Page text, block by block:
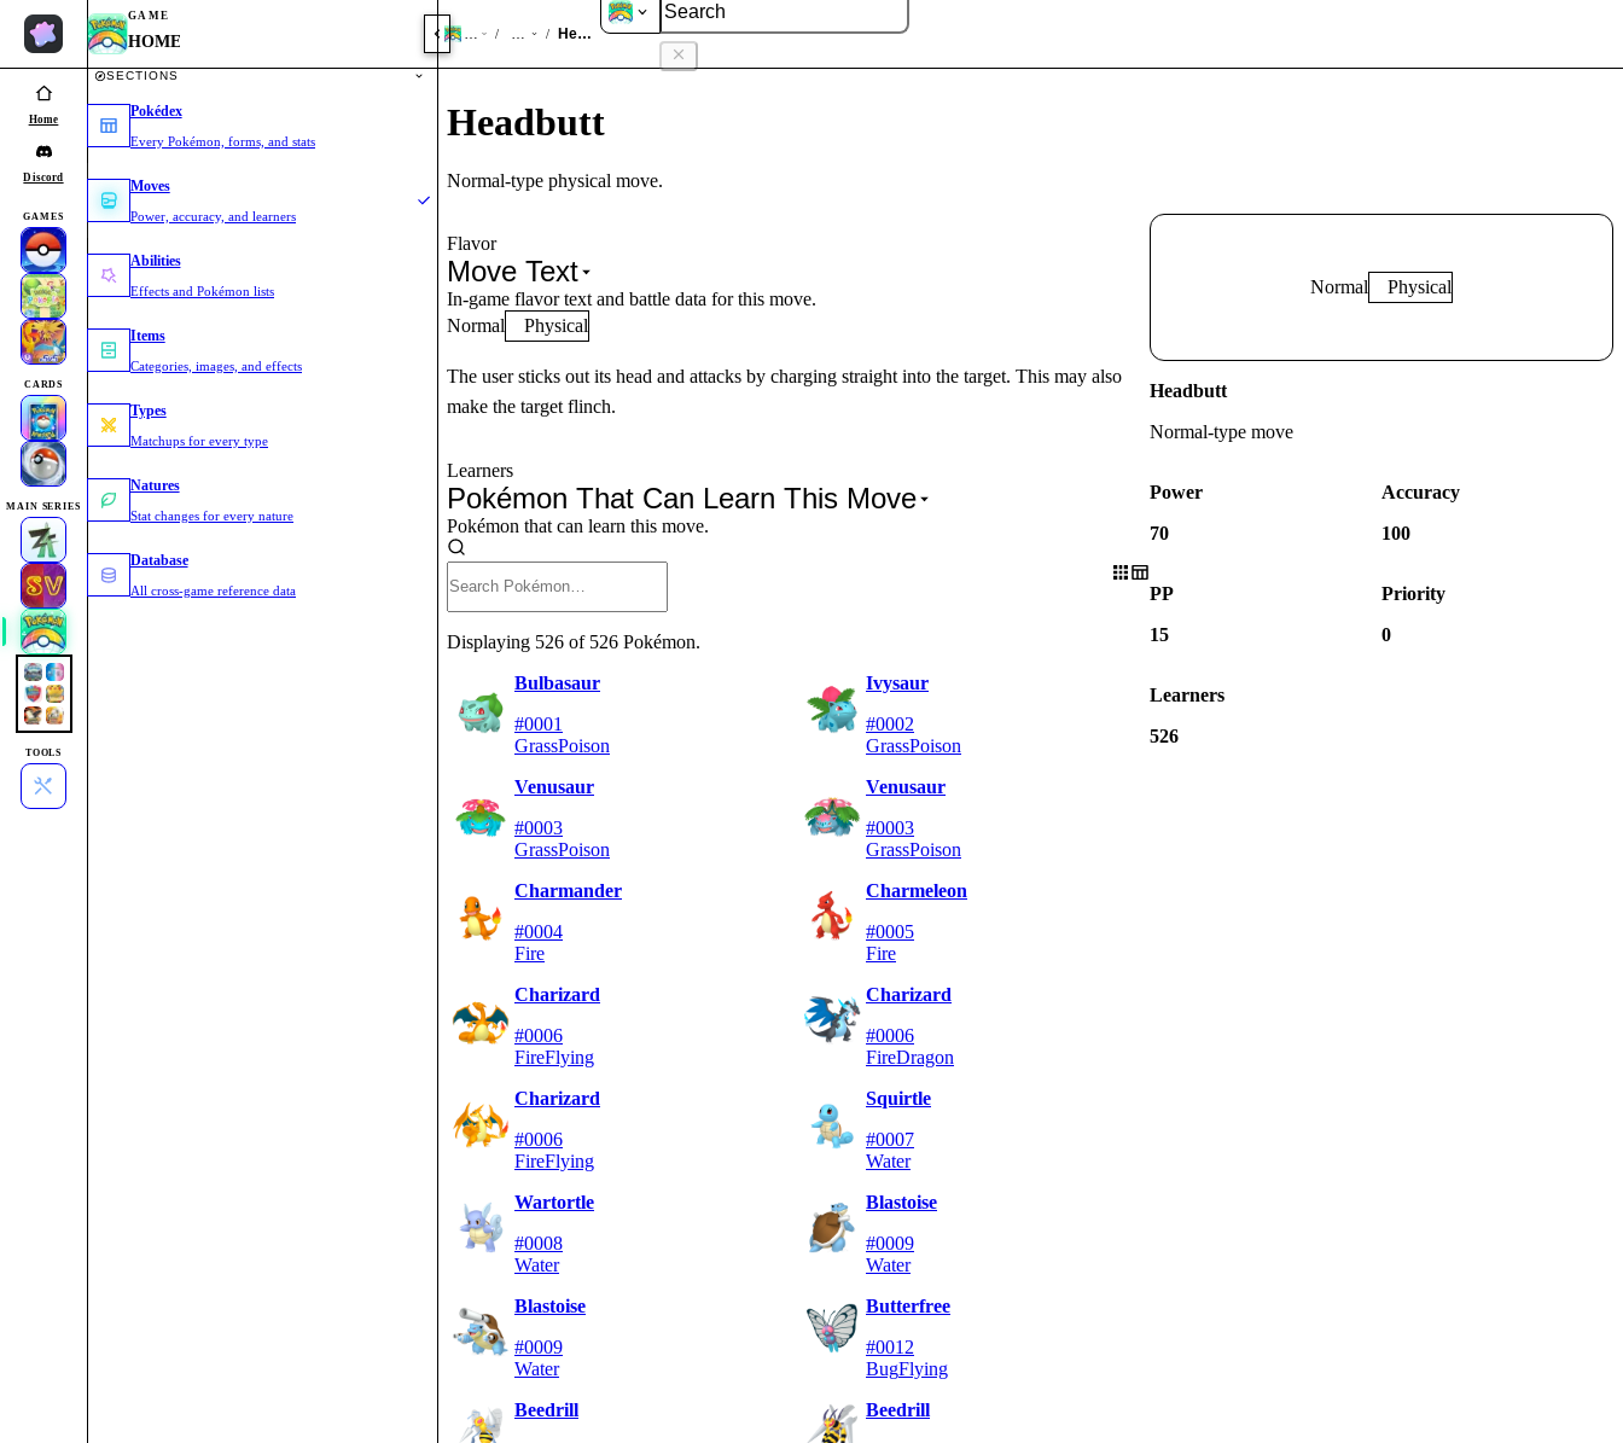
Home
Discord
GAMES
CARDS
MAIN SERIES
TOOLS
GAME
HOME
SECTIONS
Pokédex
Every Pokémon, forms, and stats
Moves
Power, accuracy, and learners
Abilities
Effects and Pokémon lists
Items
Categories, images, and effects
Types
Matchups for every type
Natures
Stat changes for every nature
Database
All cross-game reference data
HOME/ Moves/ Headbutt
Headbutt
Normal-type physical move.
Flavor
Move Text
In-game flavor text and battle data for this move.
Normal
Physical
The user sticks out its head and attacks by charging straight into the target. This may also
make the target flinch.
Learners
Pokémon That Can Learn This Move
Pokémon that can learn this move.
Displaying 526 of 526 Pokémon.
Bulbasaur
#0001
GrassPoison
Ivysaur
#0002
GrassPoison
Venusaur
#0003
GrassPoison
Venusaur
#0003
GrassPoison
Charmander
#0004
Fire
Charmeleon
#0005
Fire
Charizard
#0006
FireFlying
Charizard
#0006
FireDragon
Charizard
#0006
FireFlying
Squirtle
#0007
Water
Wartortle
#0008
Water
Blastoise
#0009
Water
Blastoise
#0009
Water
Butterfree
#0012
BugFlying
Beedrill
Beedrill
Normal Physical
Headbutt
Normal-type move
Power
70
Accuracy
100
PP
15
Priority
0
Learners
526